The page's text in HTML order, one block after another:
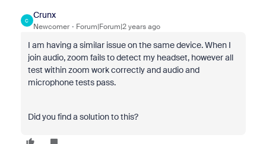
C
Crunx
Newcomer Forum|Forum|2 years ago
I am having a similar issue on the same device. When I
join audio, zoom fails to detect my headset, however all
test within zoom work correctly and audio and
microphone tests pass.
Did you find a solution to this?